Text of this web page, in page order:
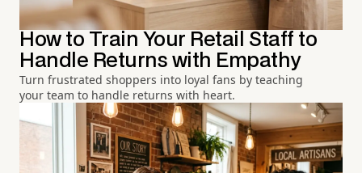
How to Train Your Retail Staff to
Handle Returns with Empathy
Turn frustrated shoppers into loyal fans by teaching
your team to handle returns with heart.